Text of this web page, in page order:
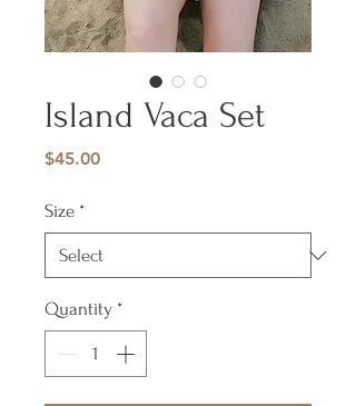
Island Vaca Set
$45.00Price
Size *
Quantity *